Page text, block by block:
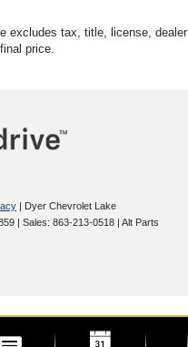
excludes tax, title, license, dealer
price.
| Dyer Chevrolet Lake
| Sales: 863-213-0518
Alt Parts